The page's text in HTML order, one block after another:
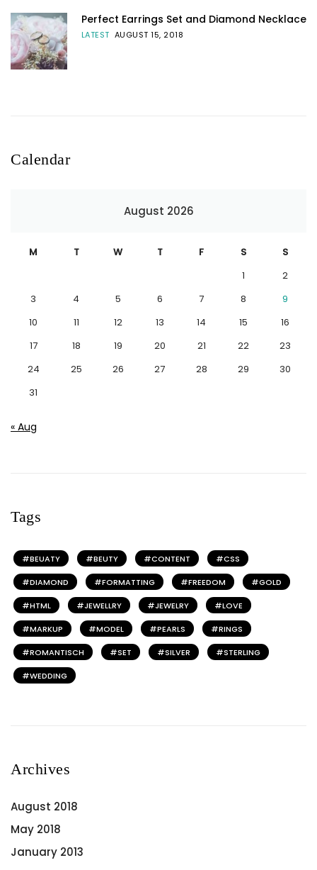
Perfect Earrings Set and Diamond Necklace
LATEST AUGUST 15, 2018
Calendar
August 2026
M T W T F S
S
1
2
3
4 5 6 7 8
9
10
11 12 13 14 15
16
17
18 19 20 21 22
23
24
25 26 27 28 29
30
31
« Aug
Tags
BEUATY BEUTY CONTENT CSS
DIAMOND FORMATTING FREEDOM GOLD
HTML JEWELLRY JEWELRY LOVE
MARKUP MODEL PEARLS RINGS
ROMANTISCH SET SILVER STERLING
WEDDING
Archives
August 2018
May 2018
January 2013